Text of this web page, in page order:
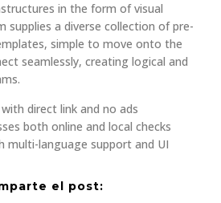
in the form of visual
supplies a diverse collection of pre-
simple to move onto the
seamlessly, creating logical and
direct link and no ads
both online and local checks
multi-language support and UI
el post: